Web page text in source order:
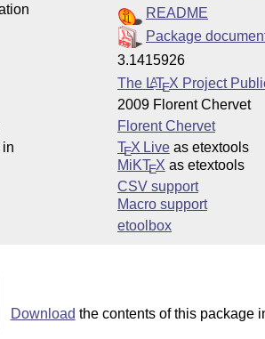
README
Package
3.1415926
The LATEX Project
2009 Florent Chervet
Florent Chervet
TEX Liveas etextools
MiKTEX as etextools
CSV support
Macro support
etoolbox
Download the contents of this package